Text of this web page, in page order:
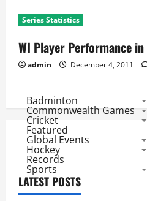
Series Statistics
WI Player Performance in
admin December 4, 2011
Badminton
Commonwealth Games
Cricket
Featured
Global Events
Hockey
Records
Sports
LATEST POSTS